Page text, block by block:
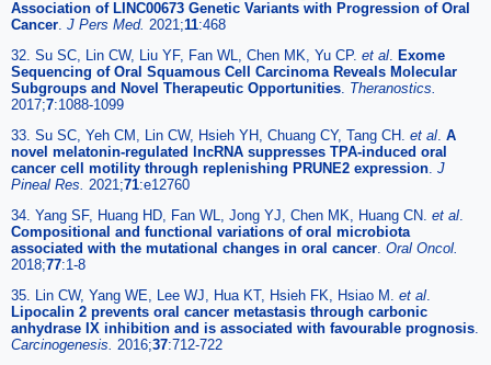
Association of LINC00673 Genetic Variants with Progression of Oral
Cancer J Pers Med. 2021;11:468
32. Su SC, Lin CW, Liu YF, Fan WL, Chen MK, Yu CP. et al
Exome
Sequencing of Oral Squamous Cell Carcinoma Reveals Molecular
Subgroups and Novel Therapeutic Opportunities Theranostics.
2017;7:1088-1099
33. Su SC, Yeh CM, Lin CW, Hsieh YH, Chuang CY, Tang CH. et al A
novel melatonin-regulated lncRNA suppresses TPA-induced oral
cancer cell motility through replenishing PRUNE2 expression J
Pineal Res. 2021;71:e12760
34. Yang SF, Huang HD, Fan WL, Jong YJ, Chen MK, Huang CN. et al
Compositional and functional variations of oral microbiota
associated with the mutational changes in oral cancer Oral Oncol.
2018;77:1-8
35. Lin CW, Yang WE, Lee WJ, Hua KT, Hsieh FK, Hsiao M. et al
Lipocalin 2 prevents oral cancer metastasis through carbonic
anhydrase IX inhibition and is associated with favourable prognosis
Carcinogenesis. 2016;37:712-722